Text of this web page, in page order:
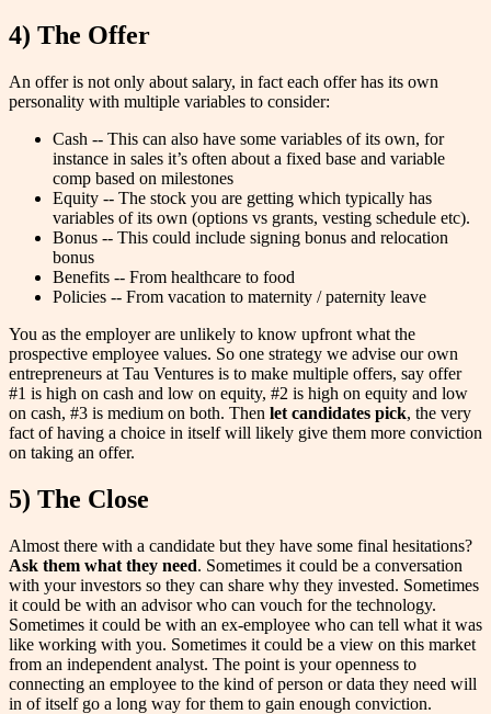
4) The Offer
An offer is not only about salary, in fact each offer has its own
personality with multiple variables to consider:
Cash -- This can also have some variables of its own, for
instance in sales it’s often about a fixed base and variable
comp based on milestones
Equity -- The stock you are getting which typically has
variables of its own (options vs grants, vesting schedule etc).
Bonus -- This could include signing bonus and relocation
bonus
Benefits -- From healthcare to food
Policies -- From vacation to maternity / paternity leave
You as the employer are unlikely to know upfront what the
prospective employee values. So one strategy we advise our own
entrepreneurs at Tau Ventures is to make multiple offers, say offer
#1 is high on cash and low on equity, #2 is high on equity and low
on cash, #3 is medium on both. Then let candidates pick, the very
fact of having a choice in itself will likely give them more conviction
on taking an offer.
5) The Close
Almost there with a candidate but they have some final hesitations?
Ask them what they need. Sometimes it could be a conversation
with your investors so they can share why they invested. Sometimes
it could be with an advisor who can vouch for the technology.
Sometimes it could be with an ex-employee who can tell what it was
like working with you. Sometimes it could be a view on this market
from an independent analyst. The point is your openness to
connecting an employee to the kind of person or data they need will
in of itself go a long way for them to gain enough conviction.